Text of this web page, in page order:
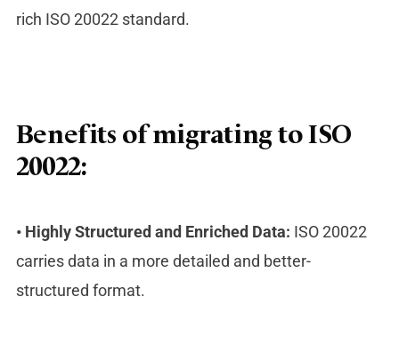
rich ISO 20022 standard.
Benefits of migrating to ISO
20022:
• Highly Structured and Enriched Data: ISO 20022
carries data in a more detailed and better-
structured format.